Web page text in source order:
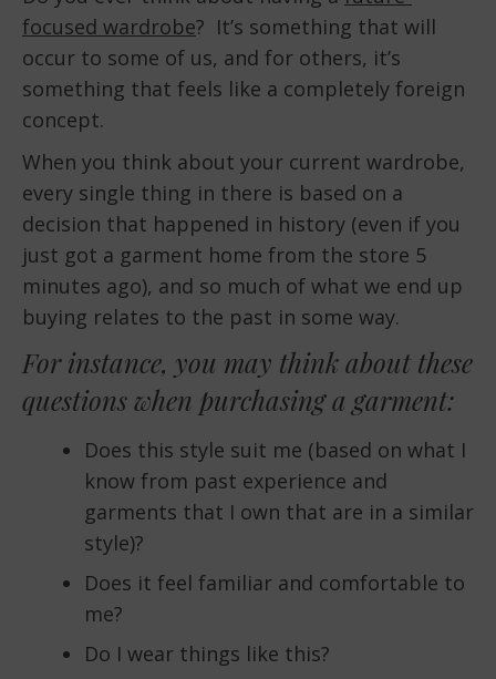
EMBED
focused wardrobe? It’s something that will
occur to some of us, and for others, it’s
something that feels like a completely foreign
concept.
When you think about your current wardrobe,
every single thing in there is based on a
decision that happened in history (even if you
just got a garment home from the store 5
minutes ago), and so much of what we end up
buying relates to the past in some way.
For instance, you may think about these
questions when purchasing a garment:
Does this style suit me (based on what I
know from past experience and
garments that I own that are in a similar
style)?
Does it feel familiar and comfortable to
me?
Do I wear things like this?